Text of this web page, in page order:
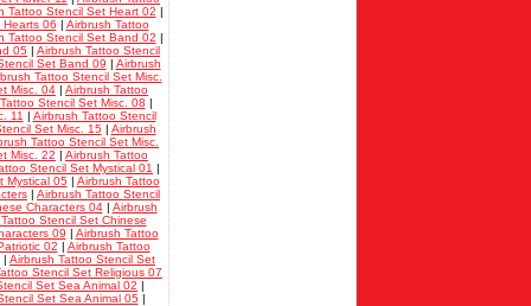
Tattoo Stencil Set Heart 02 |
Hearts 06 | Airbrush Tattoo
Tattoo Stencil Set Band 02 |
05 | Airbrush Tattoo Stencil
Set Band 09 | Airbrush
Tattoo Stencil Set Misc.
Misc. 04 | Airbrush Tattoo
Stencil Set Misc. 08 |
11 | Airbrush Tattoo Stencil
Set Misc. 15 | Airbrush
Tattoo Stencil Set Misc.
Misc. 22 | Airbrush Tattoo
Stencil Set Mystical 01 |
Mystical 05 | Airbrush Tattoo
| Airbrush Tattoo Stencil
Characters 04| Airbrush
Stencil Set Chinese
09 | Airbrush Tattoo
02 | Airbrush Tattoo
| Airbrush Tattoo Stencil Set
Stencil Set Religious 07
Set Sea Animal 02 |
Set Sea Animal 05 |